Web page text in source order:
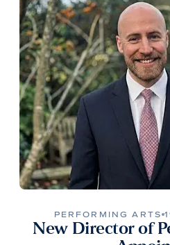
PERFORMING ARTS
New Director of